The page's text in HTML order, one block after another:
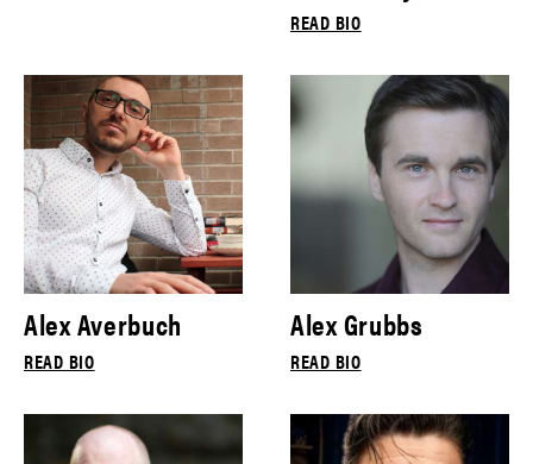
READ BIO
Alex Averbuch
READ BIO
Alex Grubbs
READ BIO